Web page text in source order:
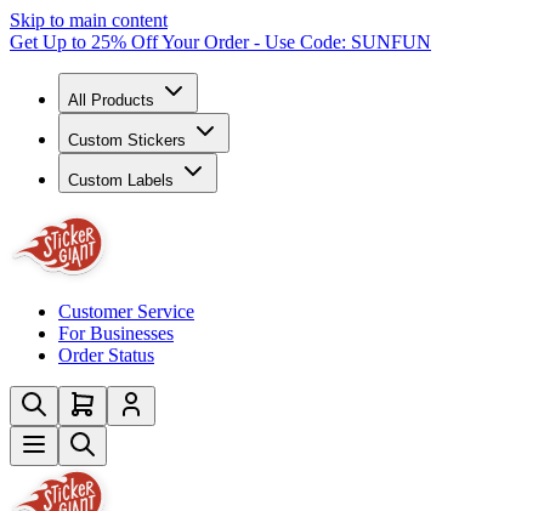
Skip to main content
Get Up to 25% Off Your Order - Use Code: SUNFUN
All Products
Custom Stickers
Custom Labels
Customer Service
For Businesses
Order Status